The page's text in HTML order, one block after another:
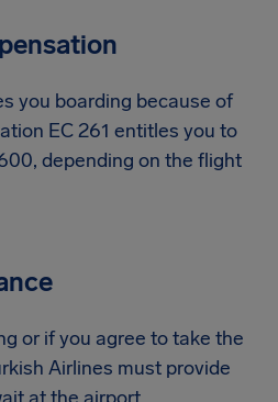
you boarding because of
EC 261 entitles you to
depending on the flight
or if you agree to take the
Airlines must provide